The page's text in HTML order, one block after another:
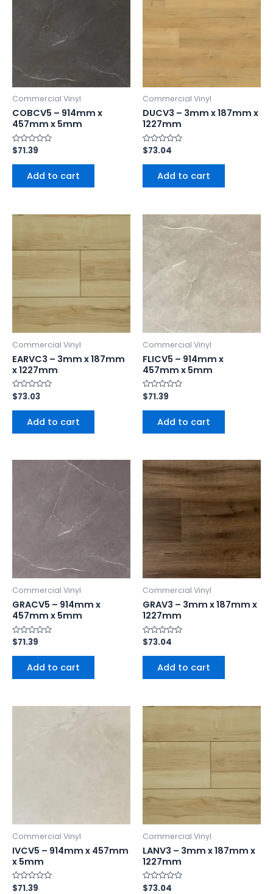
Commercial Vinyl
COBCV5 – 914mm x
457mm x 5mm
Rated
0
out
$71.39
Add to cart
Commercial Vinyl
DUCV3 – 3mm x 187mm x
1227mm
Rated
0
out
$73.04
Add to cart
Commercial Vinyl
EARVC3 – 3mm x 187mm
x 1227mm
Rated
0
out
$73.03
Add to cart
Commercial Vinyl
FLICV5 – 914mm x
457mm x 5mm
Rated
0
out
$71.39
Add to cart
Commercial Vinyl
GRACV5 – 914mm x
457mm x 5mm
Rated
0
out
$71.39
Add to cart
Commercial Vinyl
GRAV3 – 3mm x 187mm x
1227mm
Rated
0
out
$73.04
Add to cart
Commercial Vinyl
IVCV5 – 914mm x 457mm
x 5mm
Rated
$71.39
Commercial Vinyl
LANV3 – 3mm x 187mm x
1227mm
Rated
$73.04